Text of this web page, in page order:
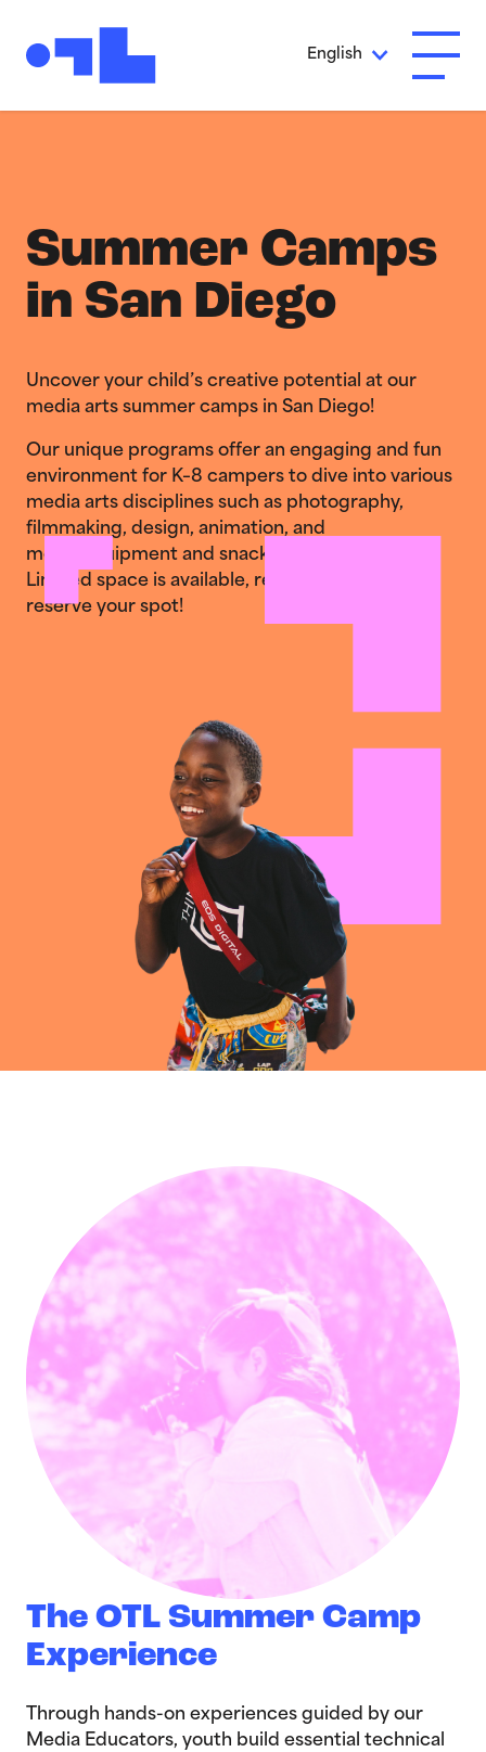
English Open
Summer Camps
in San Diego
Uncover your child’s creative potential at our
media arts summer camps in San Diego!
Our unique programs offer an engaging and fun
environment for K–8 campers to dive into various
media arts disciplines such as photography,
filmmaking, design, animation, and
more. Equipment and snacks are provided.
Limited space is available, register today to
reserve your spot!
The OTL Summer Camp
Experience
Through hands-on experiences guided by our
Media Educators, youth build essential technical